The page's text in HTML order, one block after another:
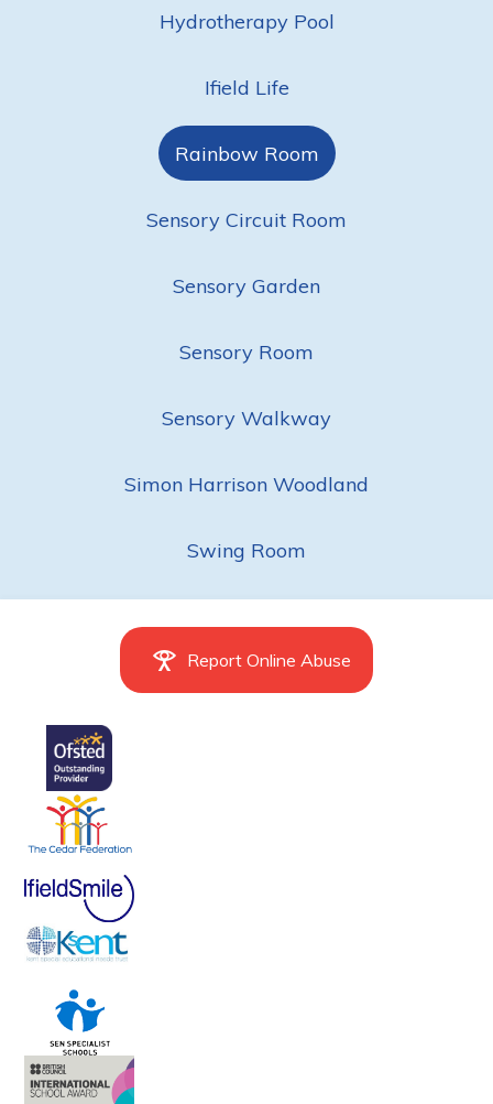
Hydrotherapy Pool
Ifield Life
Rainbow Room
Sensory Circuit Room
Sensory Garden
Sensory Room
Sensory Walkway
Simon Harrison Woodland
Swing Room
Report Online Abuse